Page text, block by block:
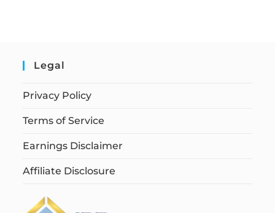
Legal
Privacy Policy
Terms of Service
Earnings Disclaimer
Affiliate Disclosure